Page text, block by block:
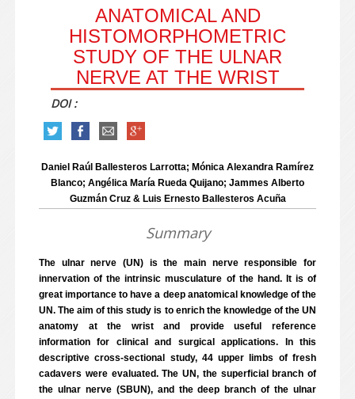
ANATOMICAL AND
HISTOMORPHOMETRIC
STUDY OF THE ULNAR
NERVE AT THE WRIST
DOI :
Daniel Raúl Ballesteros Larrotta; Mónica Alexandra Ramírez
Blanco; Angélica María Rueda Quijano; Jammes Alberto
Guzmán Cruz & Luis Ernesto Ballesteros Acuña
Summary
The ulnar nerve (UN) is the main nerve responsible for
innervation of the intrinsic musculature of the hand. It is of
great importance to have a deep anatomical knowledge of the
UN. The aim of this study is to enrich the knowledge of the UN
anatomy at the wrist and provide useful reference
information for clinical and surgical applications. In this
descriptive cross-sectional study, 44 upper limbs of fresh
cadavers were evaluated. The UN, the superficial branch of
the ulnar nerve (SBUN), and the deep branch of the ulnar